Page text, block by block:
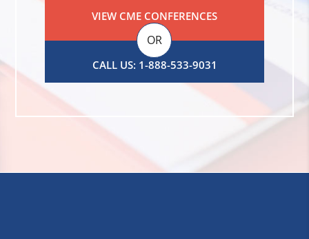
VIEW CME CONFERENCES
OR
CALL US: 1-888-533-9031